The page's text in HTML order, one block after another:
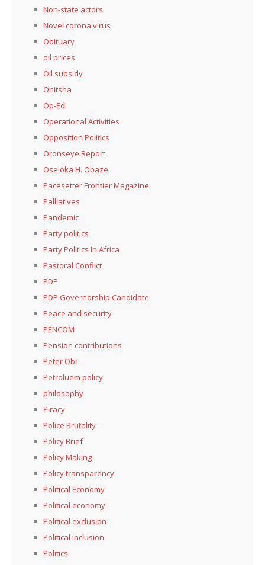
Non-state actors
Novel corona virus
Obituary
oil prices
Oil subsidy
Onitsha
Op-Ed.
Operational Activities
Opposition Politics
Oronseye Report
Oseloka H. Obaze
Pacesetter Frontier Magazine
Palliatives
Pandemic
Party politics
Party Politics In Africa
Pastoral Conflict
PDP
PDP Governorship Candidate
Peace and security
PENCOM
Pension contributions
Peter Obi
Petroluem policy
philosophy
Piracy
Police Brutality
Policy Brief
Policy Making
Policy transparency
Political Economy
Political economy.
Political exclusion
Political inclusion
Politics